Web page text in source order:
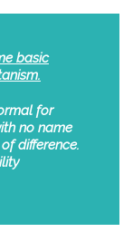
basic
for
no name
difference.